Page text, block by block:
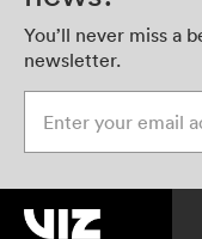
You’ll never miss a
newsletter.